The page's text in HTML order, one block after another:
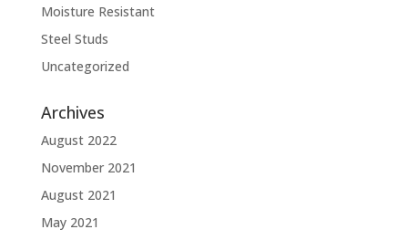
Moisture Resistant
Steel Studs
Uncategorized
Archives
August 2022
November 2021
August 2021
May 2021